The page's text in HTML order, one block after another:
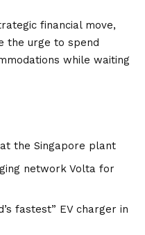
financial move,
the urge to spend
while waiting
the Singapore plant
network Volta for
fastest” EV charger in